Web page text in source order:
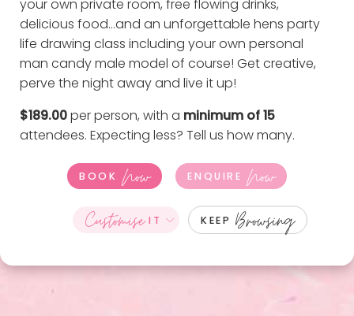
your own private room, free flowing drinks,
delicious food…and an unforgettable hens party
life drawing class including your own personal
man candy male model of course! Get creative,
perve the night away and live it up!
$189.00per person, with a minimum of 15
attendees. Expecting less? Tell us how many.
BOOK Now ENQUIRE Now
CustomiseIT KEEP Browsing